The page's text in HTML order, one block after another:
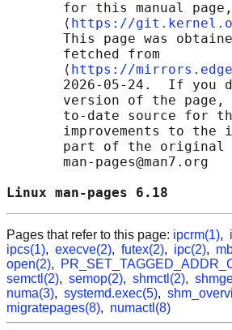
for this manual
       ⟨
https://git.kernel.org/
This page was
       fetched from
       ⟨
https://
2026-05-24.  If you
version of the
to-date source for
improvements to the
part of the
       man-pages@man7.org
Linux man-
Pages that refer to this page: ipcrm(1),
ipcs(1), execve(2), futex(2), ipc(2),
open(2),
semctl(2), semop(2), shmctl(2),
numa(3), systemd.exec(5),
migratepages(8), numactl(8)